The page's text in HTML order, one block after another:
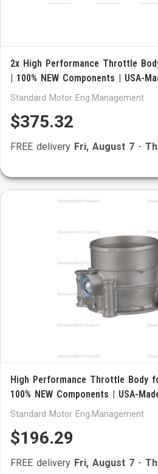
2x High Performance Throttle
| 100% NEW Components | USA-
Standard Motor Eng.Management
$375.32
FREE delivery Fri, August 7 -
High Performance Throttle Body
100% NEW Components | USA-
Standard Motor Eng.Management
$196.29
FREE delivery Fri, August 7 -